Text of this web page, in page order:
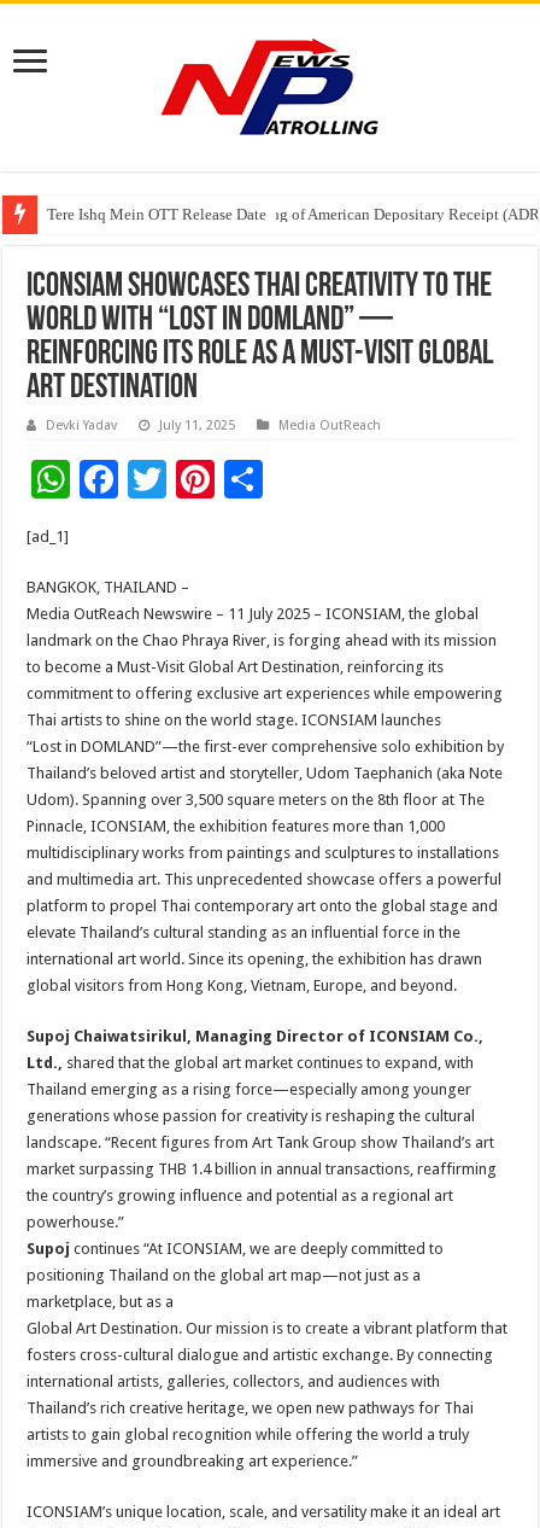
Tere Ishq Mein OTT Release Date
First Phosphate Announces Uplisting of American Depositary Receipt
PFRDA Conducts Outreach Event on StAR NPS & National Pension
ICONSIAM Showcases Thai Creativity to the
World with “Lost in DOMLAND” —
Reinforcing Its Role as a Must-Visit Global
Art Destination
Devki Yadav July 11, 2025 Media OutReach
W
sA
p
p
F
b
o
o
k
T
er
Pi
t
e
[ad_1]
BANGKOK, THAILAND –
Media OutReach Newswire – 11 July 2025 – ICONSIAM, the global
landmark on the Chao Phraya River, is forging ahead with its mission
to become a Must-Visit Global Art Destination, reinforcing its
commitment to offering exclusive art experiences while empowering
Thai artists to shine on the world stage. ICONSIAM launches
“Lost in DOMLAND”—the first-ever comprehensive solo exhibition by
Thailand’s beloved artist and storyteller, Udom Taephanich (aka Note
Udom). Spanning over 3,500 square meters on the 8th floor at The
Pinnacle, ICONSIAM, the exhibition features more than 1,000
multidisciplinary works from paintings and sculptures to installations
and multimedia art. This unprecedented showcase offers a powerful
platform to propel Thai contemporary art onto the global stage and
elevate Thailand’s cultural standing as an influential force in the
international art world. Since its opening, the exhibition has drawn
global visitors from Hong Kong, Vietnam, Europe, and beyond.
Supoj Chaiwatsirikul, Managing Director of ICONSIAM Co.,
Ltd., shared that the global art market continues to expand, with
Thailand emerging as a rising force—especially among younger
generations whose passion for creativity is reshaping the cultural
landscape. “Recent figures from Art Tank Group show Thailand’s art
market surpassing THB 1.4 billion in annual transactions, reaffirming
the country’s growing influence and potential as a regional art
powerhouse.”
Supoj continues “At ICONSIAM, we are deeply committed to
positioning Thailand on the global art map—not just as a
marketplace, but as a
Global Art Destination. Our mission is to create a vibrant platform that
fosters cross-cultural dialogue and artistic exchange. By connecting
international artists, galleries, collectors, and audiences with
Thailand’s rich creative heritage, we open new pathways for Thai
artists to gain global recognition while offering the world a truly
immersive and groundbreaking art experience.”
ICONSIAM’s unique location, scale, and versatility make it an ideal art